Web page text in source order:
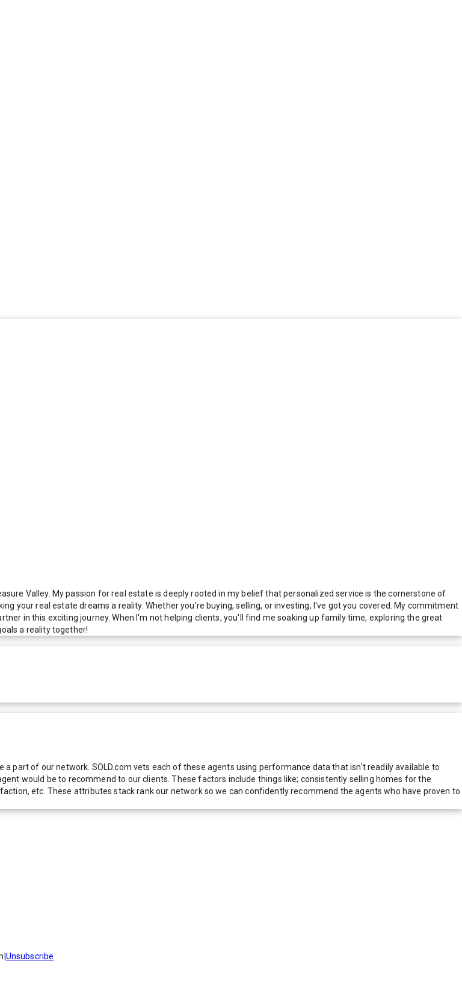
Valley. My passion for real estate is deeply rooted in my belief that personalized service is the cornerstone of
your real estate dreams a reality. Whether you're buying, selling, or investing, I've got you covered. My commitment
in this exciting journey. When I'm not helping clients, you'll find me soaking up family time, exploring the great
a reality together!
part of our network. SOLD.com vets each of these agents using performance data that isn't readily available to
would be to recommend to our clients. These factors include things like; consistently selling homes for the
etc. These attributes stack rank our network so we can confidently recommend the agents who have proven to
Unsubscribe